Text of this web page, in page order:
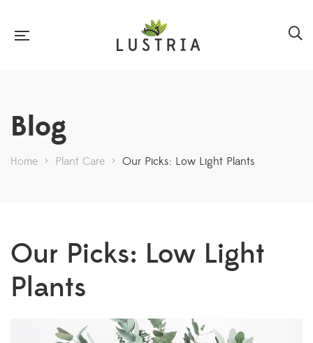
Blog
Home > Plant Care > Our Picks: Low Light Plants
Our Picks: Low Light
Plants